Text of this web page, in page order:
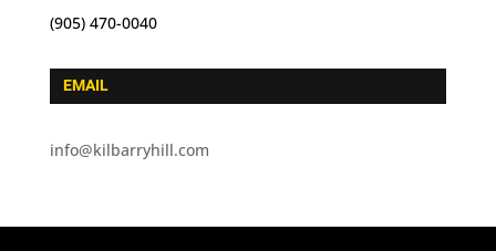
(905) 470-0040
EMAIL
info@kilbarryhill.com